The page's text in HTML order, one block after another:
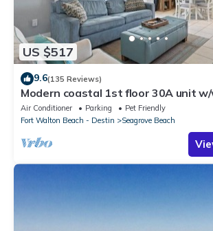
US $517
9.6(135 Reviews)
Modern coastal 1st floor 30A unit
restaurants & beach!
Air Conditioner Parking
Pet Friendly
Fort Walton Beach - Destin
Seagrove Beach